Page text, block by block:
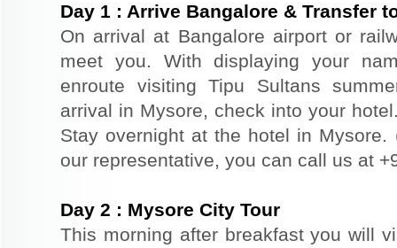
Day 1 : Arrive Bangalore & Transfer
On arrival at Bangalore airport or
meet you. With displaying your
enroute visiting Tipu Sultans
arrival in Mysore, check into your
Stay overnight at the hotel in
our representative, you can call us at
Day 2 : Mysore City Tour
This morning after breakfast you will